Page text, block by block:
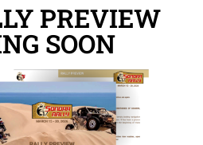
PREVIEW
SOON